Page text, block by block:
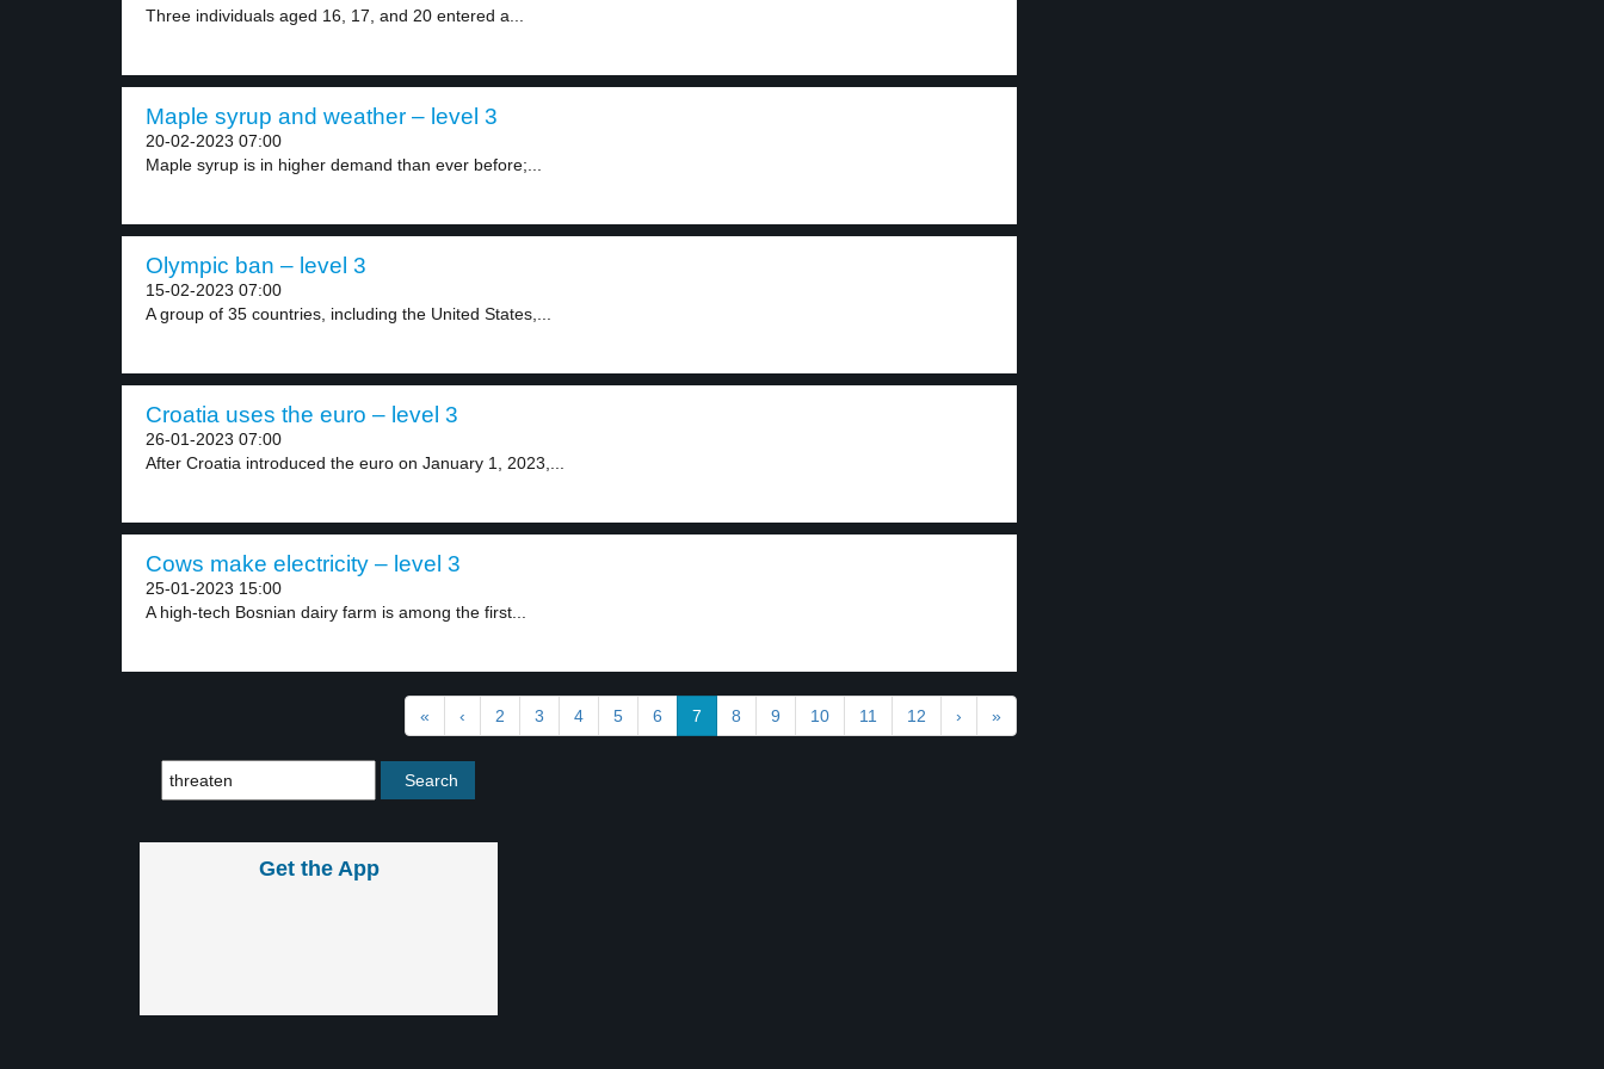
Three individuals aged 16, 17, and 20 entered a...
Maple syrup and weather – level 3
20-02-2023 07:00
Maple syrup is in higher demand than ever before;...
Olympic ban – level 3
15-02-2023 07:00
A group of 35 countries, including the United States,...
Croatia uses the euro – level 3
26-01-2023 07:00
After Croatia introduced the euro on January 1, 2023,...
Cows make electricity – level 3
25-01-2023 15:00
A high-tech Bosnian dairy farm is among the first...
« ‹ 2 3 4 5 6 7 8 9 10 11 12 › »
Get the App